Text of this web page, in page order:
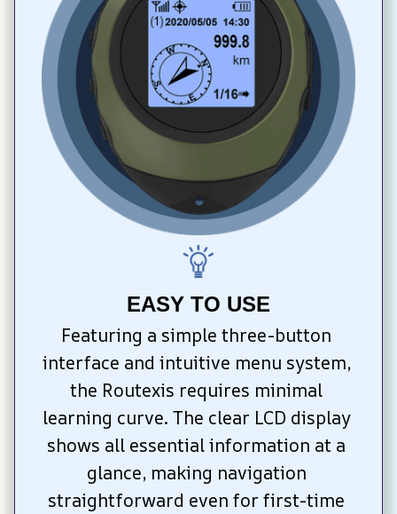
EASY TO USE
Featuring a simple three-button
interface and intuitive menu system,
the Routexis requires minimal
learning curve. The clear LCD display
shows all essential information at a
glance, making navigation
straightforward even for first-time